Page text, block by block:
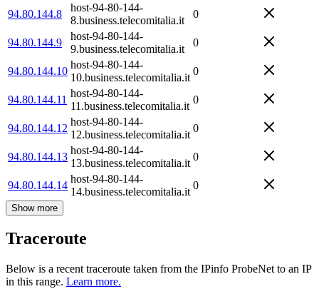
94.80.144.8
host-94-80-144-
8.business.telecomitalia.it
0
94.80.144.9
host-94-80-144-
9.business.telecomitalia.it
0
94.80.144.10
host-94-80-144-
10.business.telecomitalia.it
0
94.80.144.11
host-94-80-144-
11.business.telecomitalia.it
0
94.80.144.12
host-94-80-144-
12.business.telecomitalia.it
0
94.80.144.13
host-94-80-144-
13.business.telecomitalia.it
0
94.80.144.14
host-94-80-144-
14.business.telecomitalia.it
0
Show more
Traceroute
Below is a recent traceroute taken from the IPinfo ProbeNet to an IP
in this range. Learn more.